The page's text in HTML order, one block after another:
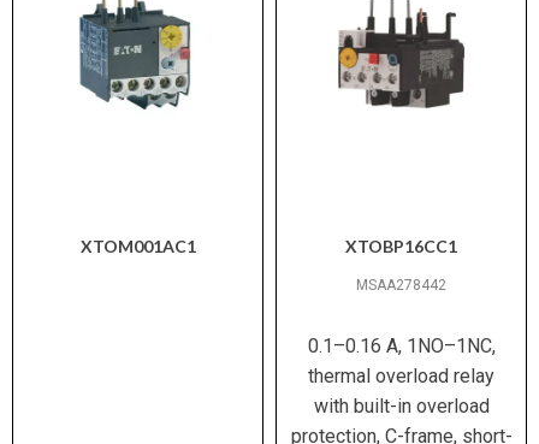
XTOM001AC1 XTOBP16CC1
MSAA278442
0.1–0.16 A, 1NO–1NC,
thermal overload relay
with built-in overload
protection, C-frame, short-